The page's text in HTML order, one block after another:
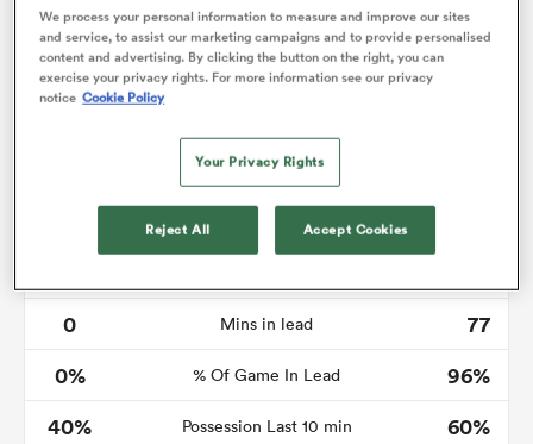
0
Mins in lead
77
0%
% Of Game In Lead
96%
40%
Possession Last 10 min
60%
We process your personal information to measure and improve our sites
and service, to assist our marketing campaigns and to provide personalised
content and advertising. By clicking the button on the right, you can
exercise your privacy rights. For more information see our privacy
notice Cookie Policy
Your Privacy Rights
Reject All Accept Cookies